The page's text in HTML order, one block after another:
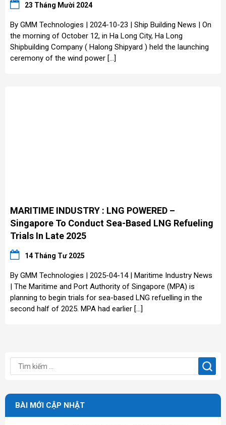
23 Tháng Mười 2024
By GMM Technologies | 2024-10-23 | Ship Building News | On
the morning of October 12, in Ha Long City, Ha Long
Shipbuilding Company ( Halong Shipyard ) held the launching
ceremony of the wind power […]
MARITIME INDUSTRY : LNG POWERED –
Singapore To Conduct Sea-Based LNG Refueling
Trials In Late 2025
14 Tháng Tư 2025
By GMM Technologies | 2025-04-14 | Maritime Industry News
| The Maritime and Port Authority of Singapore (MPA) is
planning to begin trials for sea-based LNG refuelling in the
second half of 2025. MPA had earlier […]
BÀI MỚI CẬP NHẬT